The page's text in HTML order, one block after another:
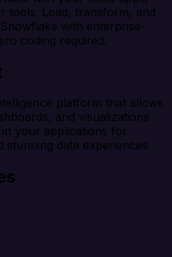
tools. Load, transform, and
with enterprise-
coding required.
platform that allows
and visualizations
your applications for
stunning data experiences.